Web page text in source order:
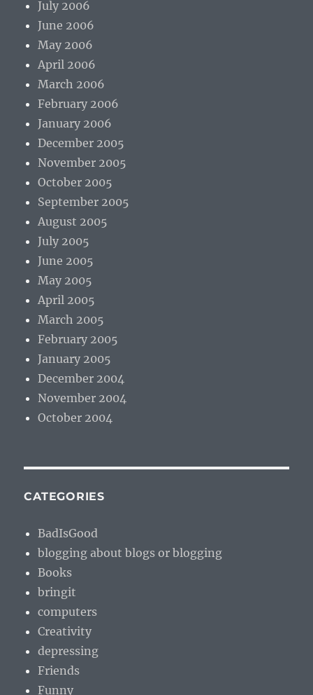
July 2006
June 2006
May 2006
April 2006
March 2006
February 2006
January 2006
December 2005
November 2005
October 2005
September 2005
August 2005
July 2005
June 2005
May 2005
April 2005
March 2005
February 2005
January 2005
December 2004
November 2004
October 2004
CATEGORIES
BadIsGood
blogging about blogs or blogging
Books
bringit
computers
Creativity
depressing
Friends
Funny